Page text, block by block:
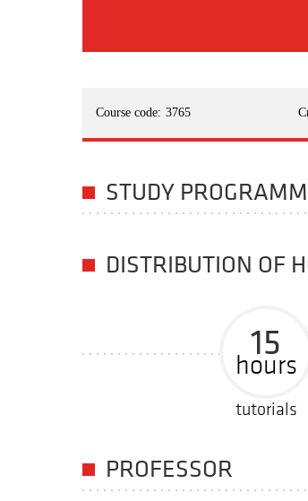
Course code: 3765
STUDY
DISTRIBUTION OF
15
hours
tutorials
PROFESSOR